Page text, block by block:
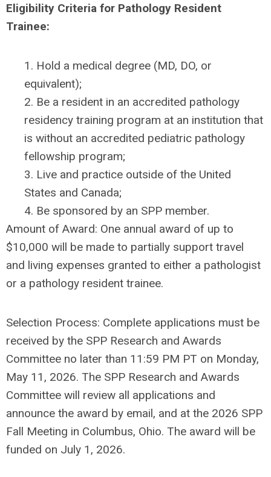
Eligibility Criteria for Pathology Resident
Trainee:
1. Hold a medical degree (MD, DO, or
equivalent);
2. Be a resident in an accredited pathology
residency training program at an institution that
is without an accredited pediatric pathology
fellowship program;
3. Live and practice outside of the United
States and Canada;
4. Be sponsored by an SPP member.
Amount of Award: One annual award of up to
$10,000 will be made to partially support travel
and living expenses granted to either a pathologist
or a pathology resident trainee.
Selection Process: Complete applications must be
received by the SPP Research and Awards
Committee no later than 11:59 PM PT on Monday,
May 11, 2026. The SPP Research and Awards
Committee will review all applications and
announce the award by email, and at the 2026 SPP
Fall Meeting in Columbus, Ohio. The award will be
funded on July 1, 2026.